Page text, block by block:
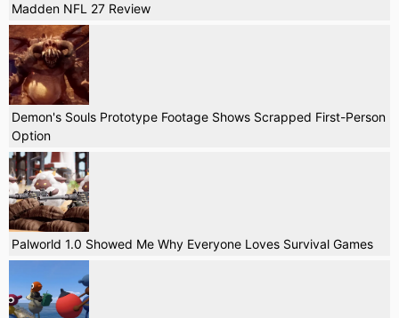
Madden NFL 27 Review
Demon's Souls Prototype Footage Shows Scrapped First-Person
Option
Palworld 1.0 Showed Me Why Everyone Loves Survival Games